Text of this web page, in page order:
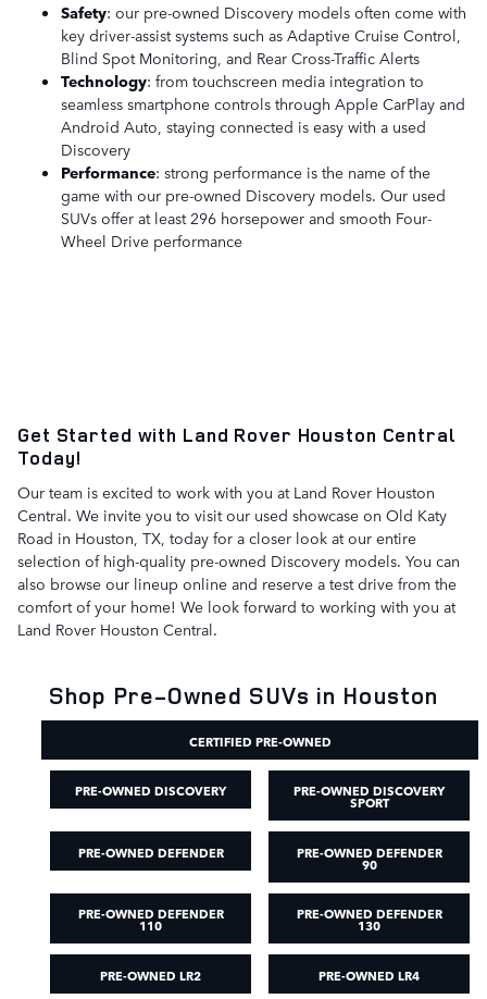
Safety: our pre-owned Discovery models often come with
key driver-assist systems such as Adaptive Cruise Control,
Blind Spot Monitoring, and Rear Cross-Traffic Alerts
Technology: from touchscreen media integration to
seamless smartphone controls through Apple CarPlay and
Android Auto, staying connected is easy with a used
Discovery
Performance: strong performance is the name of the
game with our pre-owned Discovery models. Our used
SUVs offer at least 296 horsepower and smooth Four-
Wheel Drive performance
Get Started with Land Rover Houston Central
Today!
Our team is excited to work with you at Land Rover Houston
Central. We invite you to visit our used showcase on Old Katy
Road in Houston, TX, today for a closer look at our entire
selection of high-quality pre-owned Discovery models. You can
also browse our lineup online and reserve a test drive from the
comfort of your home! We look forward to working with you at
Land Rover Houston Central.
Shop Pre-Owned SUVs in Houston
CERTIFIED PRE-OWNED
PRE-OWNED DISCOVERY PRE-OWNED DISCOVERY
SPORT
PRE-OWNED DEFENDER PRE-OWNED DEFENDER
90
PRE-OWNED DEFENDER
110
PRE-OWNED DEFENDER
130
PRE-OWNED LR2 PRE-OWNED LR4